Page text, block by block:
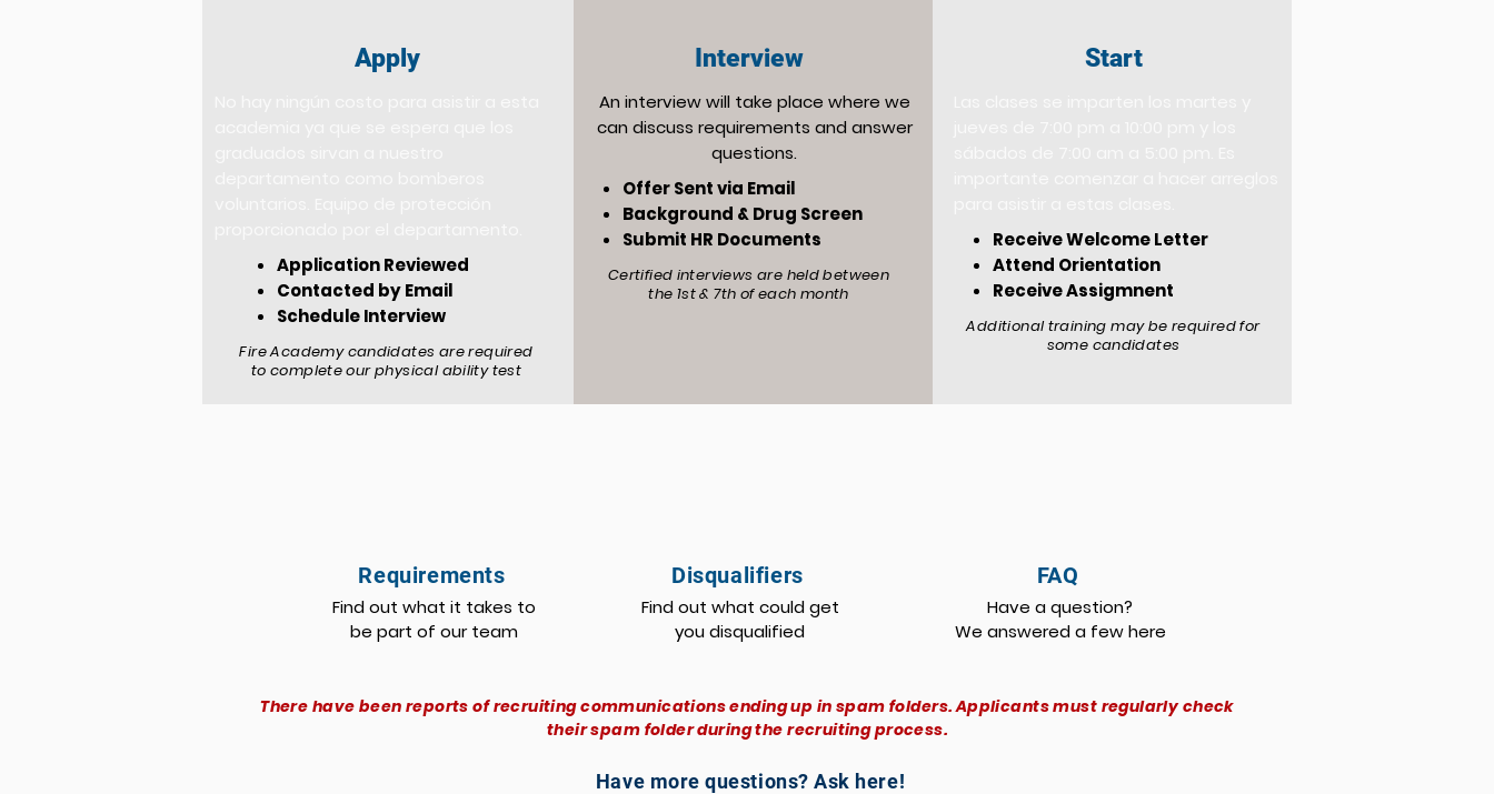
Apply
Application Reviewed
Contacted by Email
Schedule Interview
Fire Academy candidates are required
to complete our physical ability test
Interview
An interview will take place where we
can discuss requirements and answer
questions.
Offer Sent via Email
Background & Drug Screen
Submit HR Documents
Certified interviews are held between
the 1st & 7th of each month
Start
Receive Welcome Letter
Attend Orientation
Receive Assigmnent
Additional training may be required for
some candidates
Requirements
Find out what it takes to
be part of our team
Disqualifiers
Find out what could get
you disqualified
FAQ
Have a question?
We answered a few here
There have been reports of recruiting communications ending up in spam folders. Applicants must regularly check
their spam folder during the recruiting process.
Have more questions? Ask here!